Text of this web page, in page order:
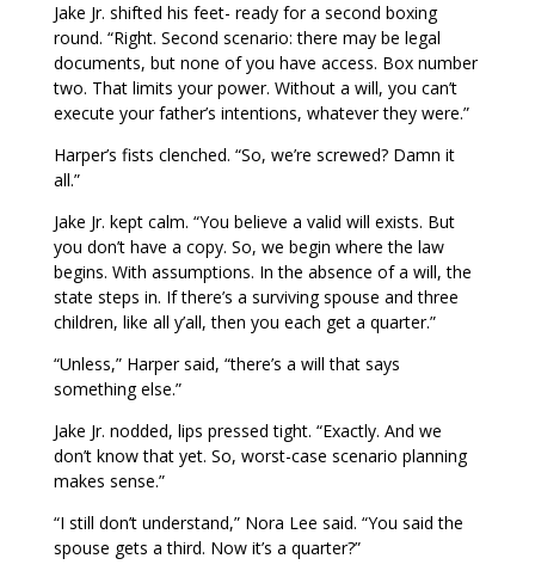
Jake Jr. shifted his feet- ready for a second boxing
round. “Right. Second scenario: there may be legal
documents, but none of you have access. Box number
two. That limits your power. Without a will, you can’t
execute your father’s intentions, whatever they were.”
Harper’s fists clenched. “So, we’re screwed? Damn it
all.”
Jake Jr. kept calm. “You believe a valid will exists. But
you don’t have a copy. So, we begin where the law
begins. With assumptions. In the absence of a will, the
state steps in. If there’s a surviving spouse and three
children, like all y’all, then you each get a quarter.”
“Unless,” Harper said, “there’s a will that says
something else.”
Jake Jr. nodded, lips pressed tight. “Exactly. And we
don’t know that yet. So, worst-case scenario planning
makes sense.”
“I still don’t understand,” Nora Lee said. “You said the
spouse gets a third. Now it’s a quarter?”